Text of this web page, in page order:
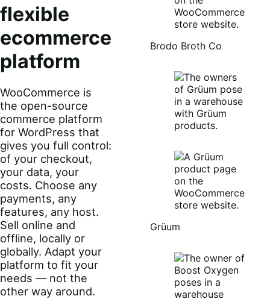
flexible
ecommerce
platform
WooCommerce is
the open-source
commerce platform
for WordPress that
gives you full control:
of your checkout,
your data, your
costs. Choose any
payments, any
features, any host.
Sell online and
offline, locally or
globally. Adapt your
platform to fit your
needs — not the
other way around.
Brodo Broth Co
Grüum